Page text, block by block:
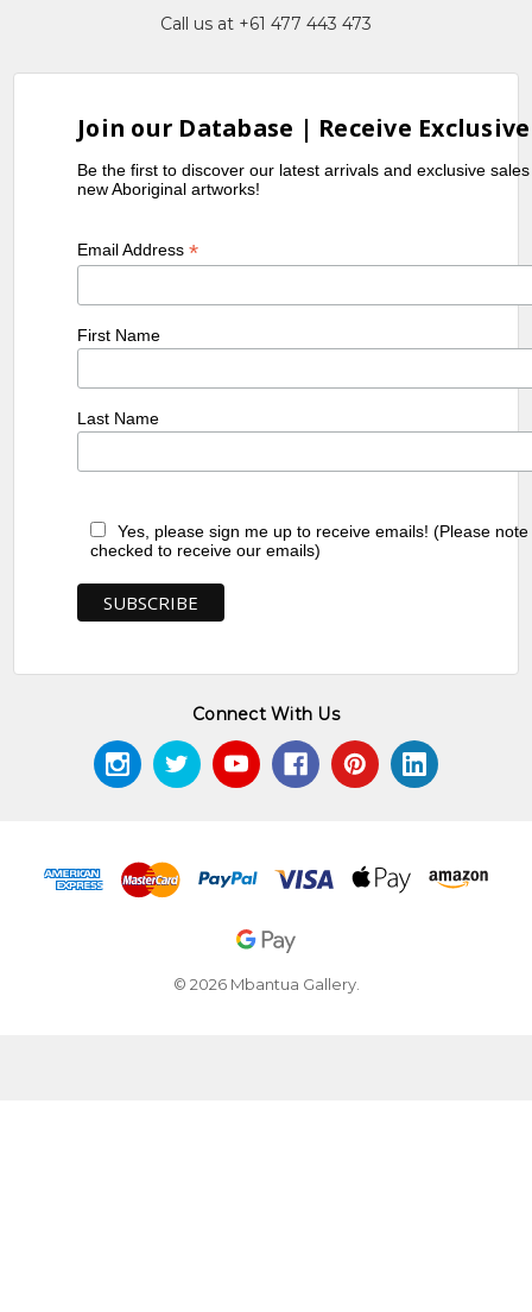
Call us at +61 477 443 473
Join our Database | Receive
Be the first to discover our latest arrivals and exclusive
new Aboriginal artworks!
Email Address*
First Name
Last Name
Yes, please sign me up to receive emails! (Please
checked to receive our emails)
Connect With Us
© 2026 Mbantua Gallery.